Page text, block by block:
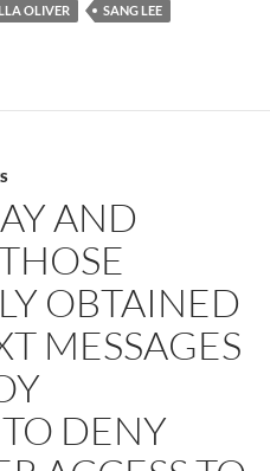
OLIVER
SANG LEE
AND
OBTAINED
MESSAGES
DENY